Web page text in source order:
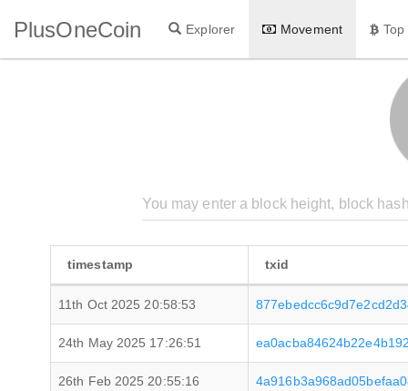
PlusOneCoin Explorer Movement
timestamp txid
11th Oct 2025 20:58:53
24th May 2025 17:26:51
26th Feb 2025 20:55:16